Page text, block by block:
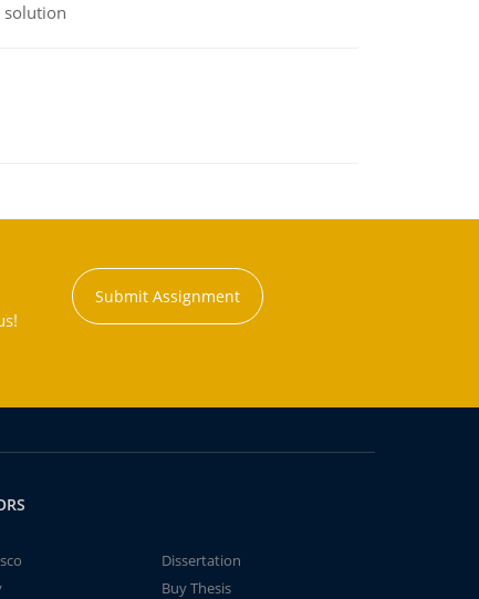
solution
Submit Assignment
Dissertation
Buy Thesis